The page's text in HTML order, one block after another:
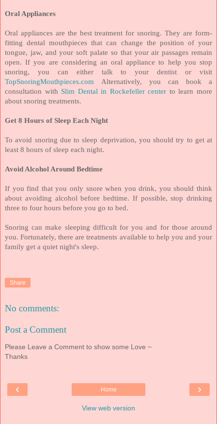
Oral Appliances
Oral appliances are the best treatment for snoring. They are form-
fitting dental mouthpieces that can change the position of your
tongue, jaw, and your soft palate so that your air passages remain
open. If you are considering an oral appliance to help you stop
snoring, you can either talk to your dentist or visit
TopSnoringMouthpieces.com Alternatively, you can book a
consultation with Slim Dental in Rockefeller center to learn more
about snoring treatments.
Get 8 Hours of Sleep Each Night
To avoid snoring due to sleep deprivation, you should try to get at
least 8 hours of sleep each night.
Avoid Alcohol Around Bedtime
If you find that you only snore when you drink, you should think
about avoiding alcohol before bedtime. If possible, stop drinking
three to four hours before you go to bed.
Snoring can make sleeping difficult for you and for those around
you. Fortunately, there are treatments available to help you and your
family get a quiet night's sleep.
Share
No comments:
Post a Comment
Please Leave a Comment to show some Love ~
Thanks
‹ ›
Home
View web version